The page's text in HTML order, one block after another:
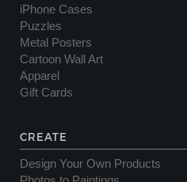
iPhone Cases
Puzzles
Metal Posters
Cartoon Wall Art
Apparel
Gift Cards
CREATE
Design Your Own Products